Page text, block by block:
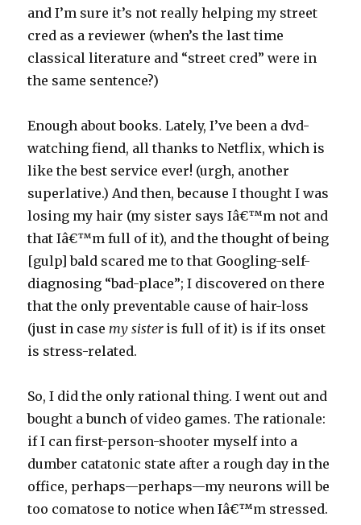
and I’m sure it’s not really helping my street
cred as a reviewer (when’s the last time
classical literature and “street cred” were in
the same sentence?)
Enough about books. Lately, I’ve been a dvd-
watching fiend, all thanks to Netflix, which is
like the best service ever! (urgh, another
superlative.) And then, because I thought I was
losing my hair (my sister says Iâ€™m not and
that Iâ€™m full of it), and the thought of being
[gulp] bald scared me to that Googling-self-
diagnosing “bad-place”; I discovered on there
that the only preventable cause of hair-loss
(just in casemy sisteris full of it) is if its onset
is stress-related.
So, I did the only rational thing. I went out and
bought a bunch of video games. The rationale:
if I can first-person-shooter myself into a
dumber catatonic state after a rough day in the
office, perhaps—perhaps—my neurons will be
too comatose to notice when Iâ€™m stressed.